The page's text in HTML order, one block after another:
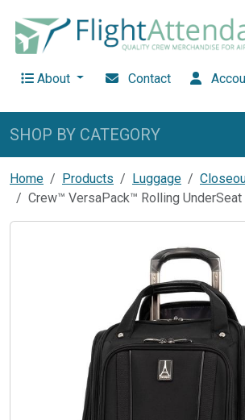
About Contact
SHOP BY CATEGORY
Home Products Luggage
Crew™ VersaPack™ Rolling UnderSeat